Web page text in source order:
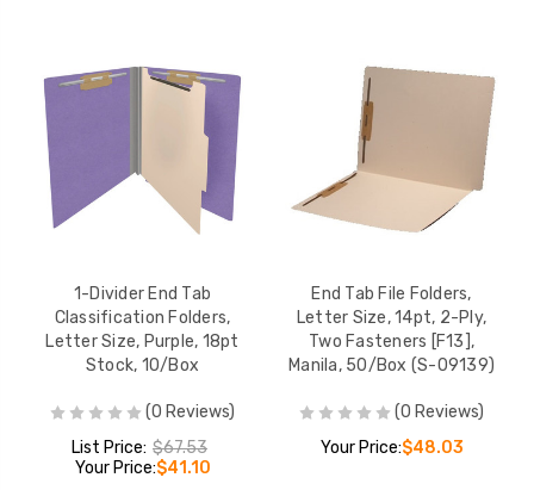
1-Divider End Tab
Classification Folders,
Letter Size, Purple, 18pt
Stock, 10/Box
(0 Reviews)
List Price: $67.53
Your Price:$41.10
End Tab File Folders,
Letter Size, 14pt, 2-Ply,
Two Fasteners [F13],
Manila, 50/Box (S-09139)
(0 Reviews)
Your Price:$48.03